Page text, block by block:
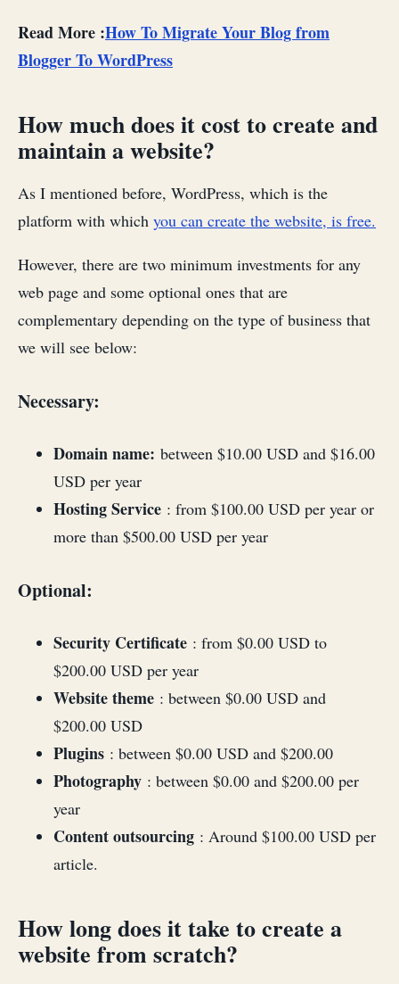
Read More :How To Migrate Your Blog from
Blogger To WordPress
How much does it cost to create and
maintain a website?
As I mentioned before, WordPress, which is the
platform with which you can create the website, is free.
However, there are two minimum investments for any
web page and some optional ones that are
complementary depending on the type of business that
we will see below:
Necessary:
Domain name: between $10.00 USD and $16.00
USD per year
Hosting Service : from $100.00 USD per year or
more than $500.00 USD per year
Optional:
Security Certificate : from $0.00 USD to
$200.00 USD per year
Website theme : between $0.00 USD and
$200.00 USD
Plugins : between $0.00 USD and $200.00
Photography : between $0.00 and $200.00 per
year
Content outsourcing : Around $100.00 USD per
article.
How long does it take to create a
website from scratch?